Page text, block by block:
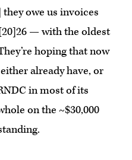
they owe us invoices
— with the oldest
hoping that now
already have, or
in most of its
on the ~$30,000